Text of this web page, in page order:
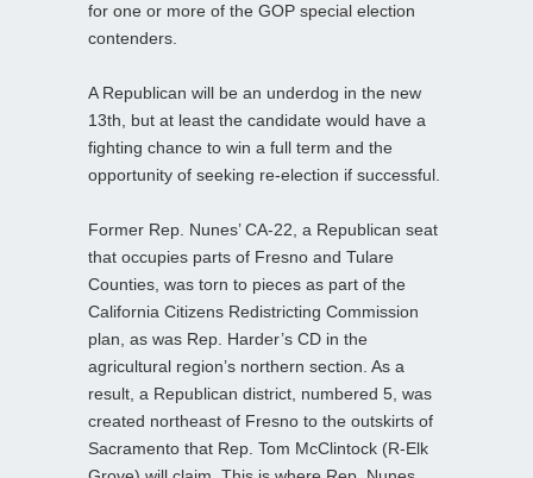
for one or more of the GOP special election
contenders.
A Republican will be an underdog in the new
13th, but at least the candidate would have a
fighting chance to win a full term and the
opportunity of seeking re-election if successful.
Former Rep. Nunes’ CA-22, a Republican seat
that occupies parts of Fresno and Tulare
Counties, was torn to pieces as part of the
California Citizens Redistricting Commission
plan, as was Rep. Harder’s CD in the
agricultural region’s northern section. As a
result, a Republican district, numbered 5, was
created northeast of Fresno to the outskirts of
Sacramento that Rep. Tom McClintock (R-Elk